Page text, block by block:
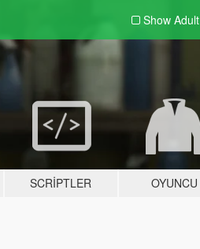
Show Adult
SCRIPTLER OYUNCU